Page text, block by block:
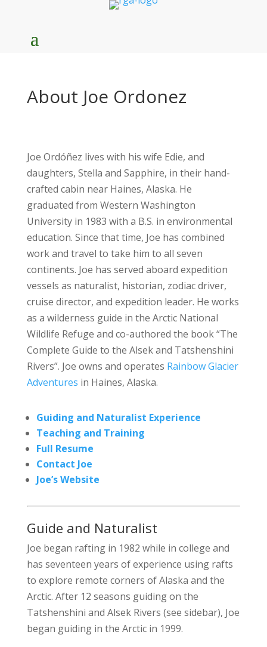
About Joe Ordonez
Joe Ordóñez lives with his wife Edie, and
daughters, Stella and Sapphire, in their hand-
crafted cabin near Haines, Alaska. He
graduated from Western Washington
University in 1983 with a B.S. in environmental
education. Since that time, Joe has combined
work and travel to take him to all seven
continents. Joe has served aboard expedition
vessels as naturalist, historian, zodiac driver,
cruise director, and expedition leader. He works
as a wilderness guide in the Arctic National
Wildlife Refuge and co-authored the book “The
Complete Guide to the Alsek and Tatshenshini
Rivers”. Joe owns and operates Rainbow Glacier
Adventures in Haines, Alaska.
Guiding and Naturalist Experience
Teaching and Training
Full Resume
Contact Joe
Joe’s Website
Guide and Naturalist
Joe began rafting in 1982 while in college and
has seventeen years of experience using rafts
to explore remote corners of Alaska and the
Arctic. After 12 seasons guiding on the
Tatshenshini and Alsek Rivers (see sidebar), Joe
began guiding in the Arctic in 1999.